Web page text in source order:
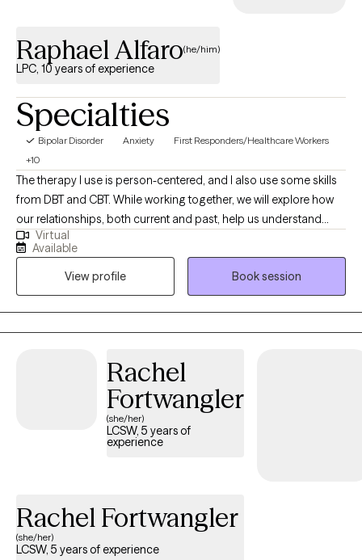
Raphael Alfaro(he/him)
LPC, 10 years of experience
Specialties
Bipolar Disorder Anxiety
First Responders/Healthcare Workers
+10
The therapy I use is person-centered, and I also use some skills
from DBT and CBT. While working together, we will explore how
our relationships, both current and past, help us understand
what is happening now. Our past shapes some core beliefs
about ourselves. Through therapy, we can challenge these
negative thoughts and work toward a greater, more fulfilling life.
Virtual
Available
View profile
Book session
Rachel
Fortwangler
(she/her)
LCSW, 5 years of
experience
Rachel Fortwangler
(she/her)
LCSW, 5 years of experience